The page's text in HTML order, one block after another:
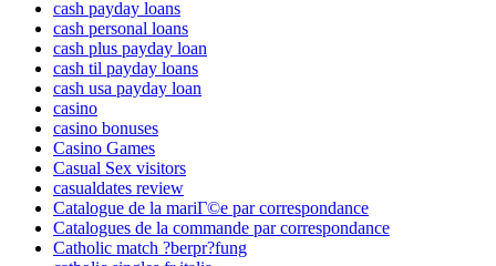
cash payday loans
cash personal loans
cash plus payday loan
cash til payday loans
cash usa payday loan
casino
casino bonuses
Casino Games
Casual Sex visitors
casualdates review
Catalogue de la mariГ©e par correspondance
Catalogues de la commande par correspondance
Catholic match ?berpr?fung